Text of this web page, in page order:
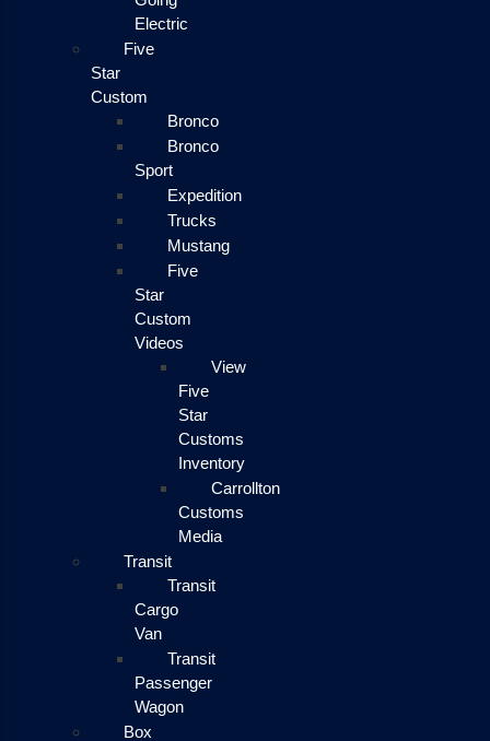
Electric
Five
Star
Custom
Bronco
Bronco
Sport
Expedition
Trucks
Mustang
Five
Star
Custom
Videos
View
Five
Star
Customs
Inventory
Carrollton
Customs
Media
Transit
Transit
Cargo
Van
Transit
Passenger
Wagon
Box